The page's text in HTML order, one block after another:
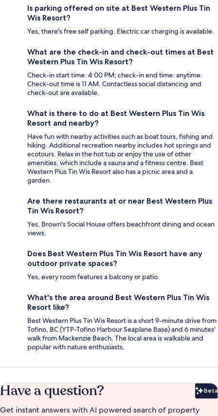
Is parking offered on site at Best Western Plus Tin
Wis Resort?
Yes, there's free self parking. Electric car charging is available.
What are the check-in and check-out times at Best
Western Plus Tin Wis Resort?
Check-in start time: 4:00 PM; check-in end time: anytime.
Check-out time is 11 AM. Contactless social distancing and
check-out are available.
What is there to do at Best Western Plus Tin Wis
Resort and nearby?
Have fun with nearby activities such as boat tours, fishing and
hiking. Additional recreation nearby includes hot springs and
ecotours. Relax in the hot tub or enjoy the use of other
amenities, which include a sauna and a fitness centre. Best
Western Plus Tin Wis Resort also has a picnic area and a
garden.
Are there restaurants at or near Best Western Plus
Tin Wis Resort?
Yes, Brown's Social House offers beachfront dining and ocean
views.
Does Best Western Plus Tin Wis Resort have any
outdoor private spaces?
Yes, every room features a balcony or patio.
What's the area around Best Western Plus Tin Wis
Resort like?
Best Western Plus Tin Wis Resort is a short 9-minute drive from
Tofino, BC (YTP-Tofino Harbour Seaplane Base) and 6 minutes'
walk from Mackenzie Beach. The local area is walkable and
popular with nature enthusiasts.
Have a question? Beta
Get instant answers with AI powered search of property